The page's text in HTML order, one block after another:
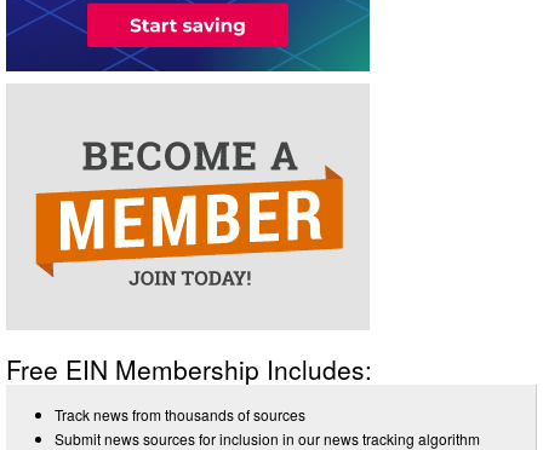
Free EIN Membership Includes:
Track news from thousands of sources
Submit news sources for inclusion in our news tracking algorithm